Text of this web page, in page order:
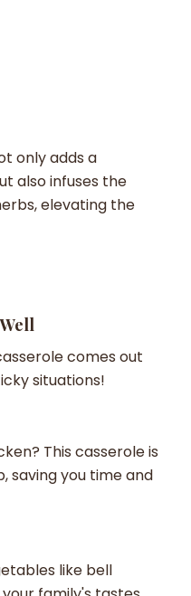
only adds a
also infuses the
elevating the
comes out
situations!
This casserole is
saving you time and
like bell